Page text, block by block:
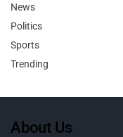
News
Politics
Sports
Trending
About Us